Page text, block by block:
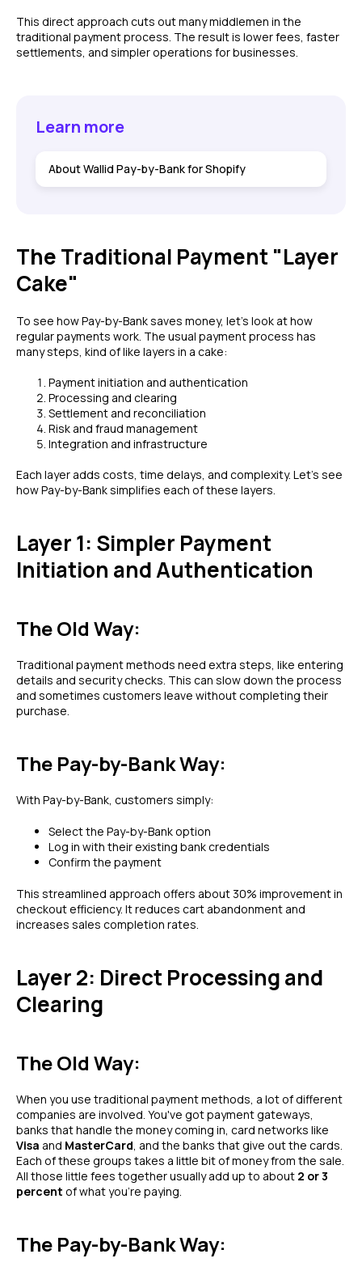
This direct approach cuts out many middlemen in the
traditional payment process. The result is lower fees, faster
settlements, and simpler operations for businesses.
Learn more
About Wallid Pay-by-Bank for Shopify
The Traditional Payment "Layer
Cake"
To see how Pay-by-Bank saves money, let's look at how
regular payments work. The usual payment process has
many steps, kind of like layers in a cake:
Payment initiation and authentication
Processing and clearing
Settlement and reconciliation
Risk and fraud management
Integration and infrastructure
Each layer adds costs, time delays, and complexity. Let's see
how Pay-by-Bank simplifies each of these layers.
Layer 1: Simpler Payment
Initiation and Authentication
The Old Way:
Traditional payment methods need extra steps, like entering
details and security checks. This can slow down the process
and sometimes customers leave without completing their
purchase.
The Pay-by-Bank Way:
With Pay-by-Bank, customers simply:
Select the Pay-by-Bank option
Log in with their existing bank credentials
Confirm the payment
This streamlined approach offers about 30% improvement in
checkout efficiency. It reduces cart abandonment and
increases sales completion rates.
Layer 2: Direct Processing and
Clearing
The Old Way:
When you use traditional payment methods, a lot of different
companies are involved. You've got payment gateways,
banks that handle the money coming in, card networks like
Visa and MasterCard, and the banks that give out the cards.
Each of these groups takes a little bit of money from the sale.
All those little fees together usually add up to about 2 or 3
percent of what you're paying.
The Pay-by-Bank Way: